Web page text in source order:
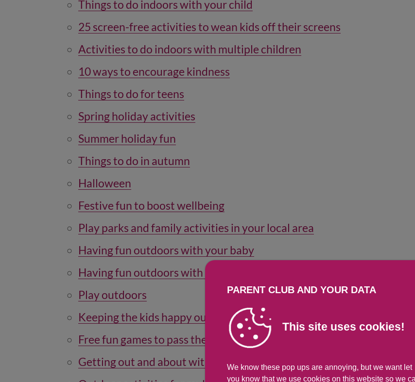
Things to do indoors with your child
25 screen-free activities to wean kids off their screens
Activities to do indoors with multiple children
10 ways to encourage kindness
Things to do for teens
Spring holiday activities
Summer holiday fun
Things to do in autumn
Halloween
Festive fun to boost wellbeing
Play parks and family activities in your local area
Having fun outdoors with your baby
Having fun outdoors with your toddler
Play outdoors
Keeping the kids happy out and about
Free fun games to pass the time when you're out and about
Getting out and about with a disabled child
PARENT CLUB AND YOUR DATA
This site uses cookies!
We know these pop ups are annoying, but we want let
you know that we use cookies on this website so we